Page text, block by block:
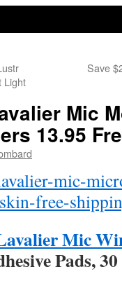
Light
Save
Mic
13.95
Mic
Pads,